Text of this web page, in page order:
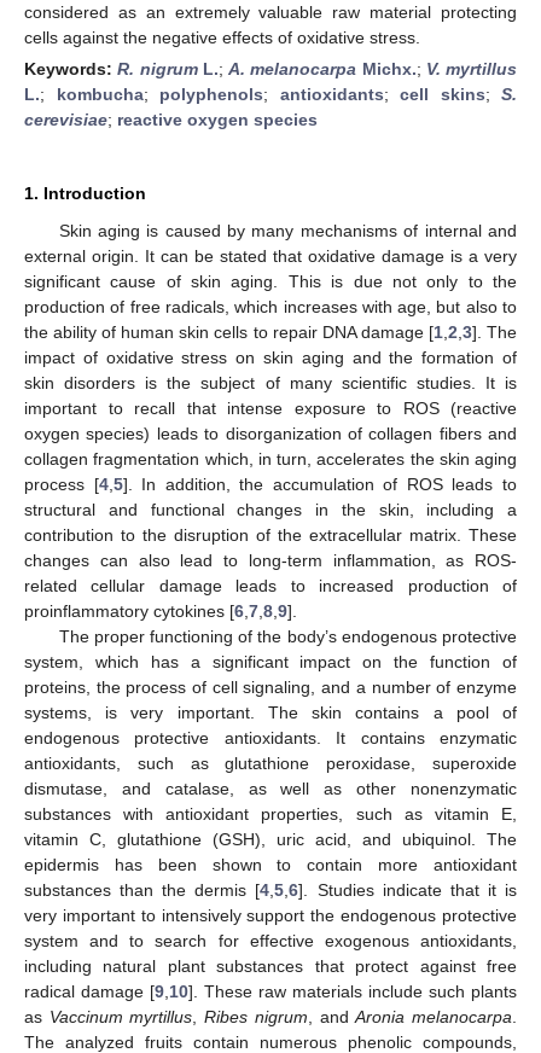
considered as an extremely valuable raw material protecting
cells against the negative effects of oxidative stress.
Keywords:R. nigrumL.; A. melanocarpa Michx.; V. myrtillus
L.; kombucha; polyphenols; antioxidants; cell skins; S.
cerevisiae; reactive oxygen species
1. Introduction
Skin aging is caused by many mechanisms of internal and
external origin. It can be stated that oxidative damage is a very
significant cause of skin aging. This is due not only to the
production of free radicals, which increases with age, but also to
the ability of human skin cells to repair DNA damage [1, 2 3]. The
impact of oxidative stress on skin aging and the formation of
skin disorders is the subject of many scientific studies. It is
important to recall that intense exposure to ROS (reactive
oxygen species) leads to disorganization of collagen fibers and
collagen fragmentation which, in turn, accelerates the skin aging
process [4, 5]. In addition, the accumulation of ROS leads to
structural and functional changes in the skin, including a
contribution to the disruption of the extracellular matrix. These
changes can also lead to long-term inflammation, as ROS-
related cellular damage leads to increased production of
proinflammatory cytokines [6 7 8 9].
The proper functioning of the body’s endogenous protective
system, which has a significant impact on the function of
proteins, the process of cell signaling, and a number of enzyme
systems, is very important. The skin contains a pool of
endogenous protective antioxidants. It contains enzymatic
antioxidants, such as glutathione peroxidase, superoxide
dismutase, and catalase, as well as other nonenzymatic
substances with antioxidant properties, such as vitamin E,
vitamin C, glutathione (GSH), uric acid, and ubiquinol. The
epidermis has been shown to contain more antioxidant
substances than the dermis [4 ,5 ,6]. Studies indicate that it is
very important to intensively support the endogenous protective
system and to search for effective exogenous antioxidants,
including natural plant substances that protect against free
radical damage [9 10]. These raw materials include such plants
as Vaccinum myrtillus ,Ribes nigrum , andAronia melanocarpa
The analyzed fruits contain numerous phenolic compounds,